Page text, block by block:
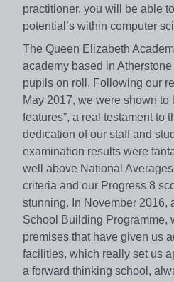
practitioner, you will be able
potential’s within computer
The Queen Elizabeth
academy based in
pupils on roll. Following our
May 2017, we were shown to
features”, a real testament to
dedication of our staff and
examination results were
well above National
criteria and our Progress 8
stunning. In November 2016,
School Building Programme,
premises that have given us
facilities, which really set us
a forward thinking school,